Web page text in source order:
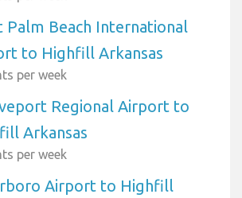
Palm Beach International
to Highfill Arkansas
per week
Regional Airport to
Arkansas
per week
Airport to Highfill